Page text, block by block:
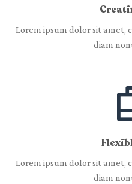
Lorem ipsum dolor sit amet,
diam
Lorem ipsum dolor sit amet,
diam